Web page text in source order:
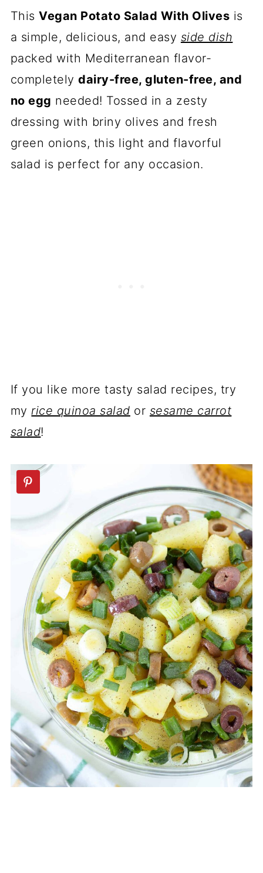
ThisVegan Potato Salad With Olives is
a simple, delicious, and easy side dish
packed with Mediterranean flavor-
completelydairy-free, gluten-free, and
no egg needed! Tossed in a zesty
dressing with briny olives and fresh
green onions, this light and flavorful
salad is perfect for any occasion.
If you like more tasty salad recipes, try
myrice quinoa salad or sesame carrot
salad!